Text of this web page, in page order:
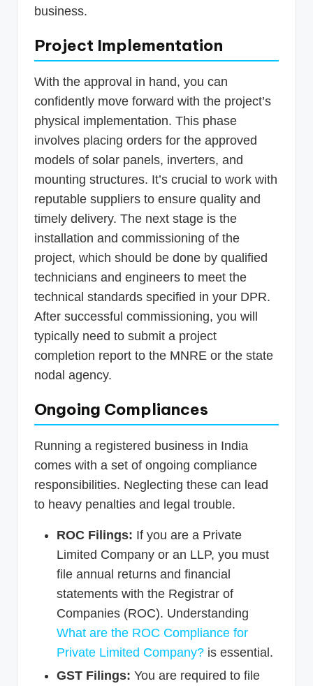
business.
Project Implementation
With the approval in hand, you can
confidently move forward with the project’s
physical implementation. This phase
involves placing orders for the approved
models of solar panels, inverters, and
mounting structures. It’s crucial to work with
reputable suppliers to ensure quality and
timely delivery. The next stage is the
installation and commissioning of the
project, which should be done by qualified
technicians and engineers to meet the
technical standards specified in your DPR.
After successful commissioning, you will
typically need to submit a project
completion report to the MNRE or the state
nodal agency.
Ongoing Compliances
Running a registered business in India
comes with a set of ongoing compliance
responsibilities. Neglecting these can lead
to heavy penalties and legal trouble.
ROC Filings: If you are a Private
Limited Company or an LLP, you must
file annual returns and financial
statements with the Registrar of
Companies (ROC). Understanding
What are the ROC Compliance for
Private Limited Company? is essential.
GST Filings: You are required to file